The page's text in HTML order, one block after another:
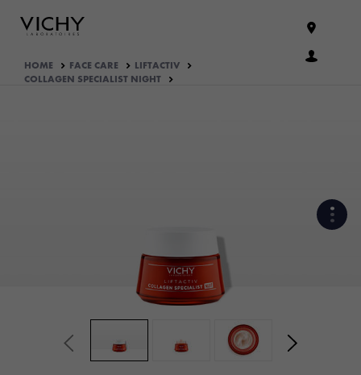
HOME FACE CARE
LIFTACTIV
COLLAGEN SPECIALIST NIGHT
HOW THE PRODUCT IS
WHAT THEY THINK OF IT
YOUR ROUTINE